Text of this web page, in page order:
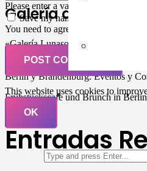
Please enter a valid email address.
Save my name, email, and
You need to agree with the terms to
POST COMMENT
Galería de Arte
«Galería Lunasol» en Berlin-
Pintura, trabajo manual,
Musicá y Comida bio-vegana.
Berlin y Brandenburg. Eventos y
Frühstückscafe und Brunch in
Entradas
This website uses cookies to
OK